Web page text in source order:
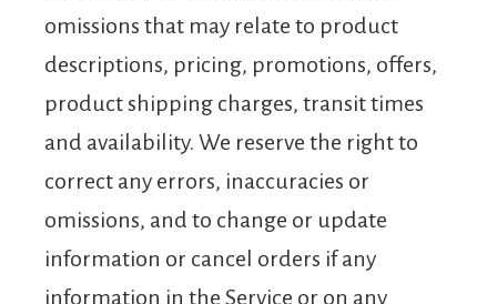
omissions that may relate to product
descriptions, pricing, promotions, offers,
product shipping charges, transit times
and availability. We reserve the right to
correct any errors, inaccuracies or
omissions, and to change or update
information or cancel orders if any
information in the Service or on any